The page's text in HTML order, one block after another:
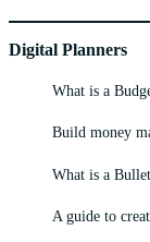
Digital Planners
What is a
Build money
What is a
A guide to